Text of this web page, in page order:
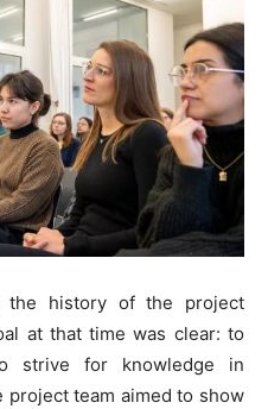
the history of the project
at that time was clear: to
strive for knowledge in
project team aimed to show